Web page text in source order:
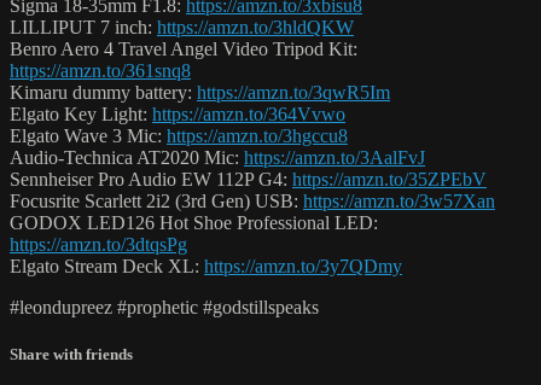
Sigma 18-35mm F1.8: https://amzn.to/3xbisu8
LILLIPUT 7 inch: https://amzn.to/3hldQKW
Benro Aero 4 Travel Angel Video Tripod Kit:
https://amzn.to/361snq8
Kimaru dummy battery: https://amzn.to/3qwR5Im
Elgato Key Light: https://amzn.to/364Vvwo
Elgato Wave 3 Mic: https://amzn.to/3hgccu8
Audio-Technica AT2020 Mic: https://amzn.to/3AalFvJ
Sennheiser Pro Audio EW 112P G4: https://amzn.to/35ZPEbV
Focusrite Scarlett 2i2 (3rd Gen) USB: https://amzn.to/3w57Xan
GODOX LED126 Hot Shoe Professional LED:
https://amzn.to/3dtqsPg
Elgato Stream Deck XL: https://amzn.to/3y7QDmy
#leondupreez #prophetic #godstillspeaks
Share with friends